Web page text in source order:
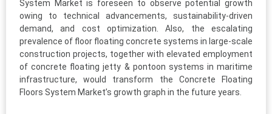
System Market is foreseen to observe potential growth
owing to technical advancements, sustainability-driven
demand, and cost optimization. Also, the escalating
prevalence of floor floating concrete systems in large-scale
construction projects, together with elevated employment
of concrete floating jetty & pontoon systems in maritime
infrastructure, would transform the Concrete Floating
Floors System Market’s growth graph in the future years.